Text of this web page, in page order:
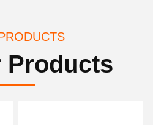
Products